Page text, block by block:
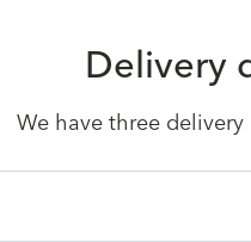
Delivery
We have three